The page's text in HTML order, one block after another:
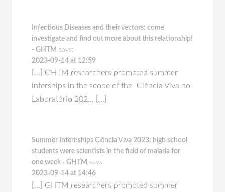
Infectious Diseases and their vectors: come
investigate and find out more about this relationship!
- GHTM says:
2023-09-14 at 12:59
[…] GHTM researchers promoted summer
interships in the scope of the “Ciência Viva no
Laboratório 202… […]
Summer Internships Ciência Viva 2023: high school
students were scientists in the field of malaria for
one week - GHTM says:
2023-09-14 at 14:46
[…] GHTM researchers promoted summer